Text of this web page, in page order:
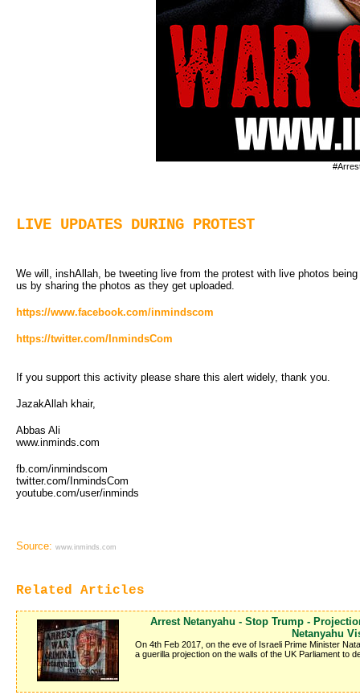
LIVE UPDATES DURING PROTEST
We will, inshAllah, be tweeting live from the protest with live photos
us by sharing the photos as they get uploaded.
https://www.facebook.com/inmindscom
https://twitter.com/InmindsCom
If you support this activity please share this alert widely, thank you.
JazakAllah khair,
Abbas Ali
www.inminds.com
fb.com/inmindscom
twitter.com/InmindsCom
youtube.com/user/inminds
Source: www.inminds.com
Related Articles
Arrest Netanyahu - Stop Trump -
Netanyahu
On 4th Feb 2017, on the eve of Israeli Prime Minister
a guerilla projection on the walls of the UK Parliament to